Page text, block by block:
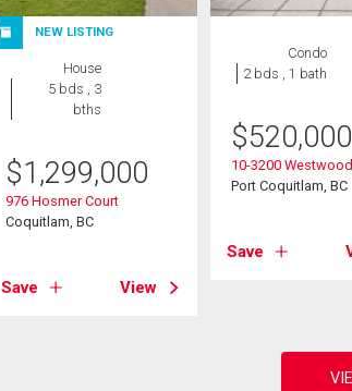
NEW LISTING
House
5 bds , 3
bths
$1,299,000
976 Hosmer Court
Coquitlam, BC
Save View
Condo
2 bds , 1 bath
$520,000
10-3200
Port Coquitlam, BC
Save